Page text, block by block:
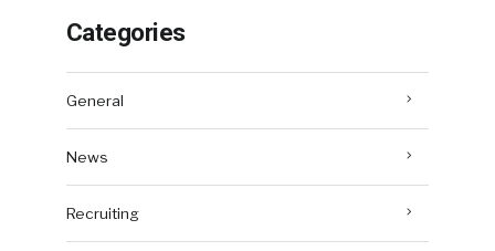
Categories
General
News
Recruiting